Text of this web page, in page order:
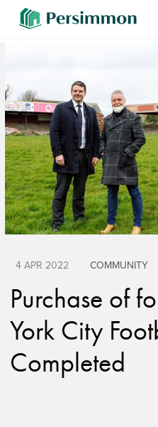
4 APR 2022 COMMUNITY
Purchase of
York City
Completed